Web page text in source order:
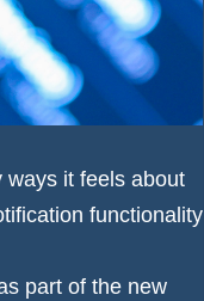
ways it feels about
functionality
part of the new